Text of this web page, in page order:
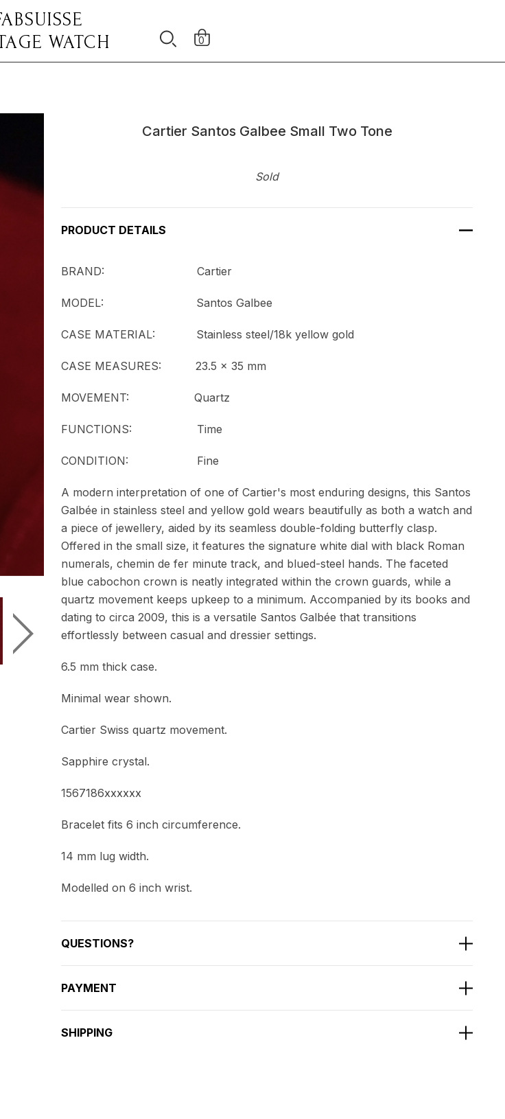
WATCH
0
Cartier Santos Galbee Small Two Tone
Sold
PRODUCT DETAILS
BRAND: Cartier
MODEL: Santos Galbee
CASE MATERIAL: Stainless steel/18k yellow gold
CASE MEASURES: 23.5 x 35 mm
MOVEMENT: Quartz
FUNCTIONS: Time
CONDITION: Fine
A modern interpretation of one of Cartier's most enduring designs, this Santos
Galbée in stainless steel and yellow gold wears beautifully as both a watch and
a piece of jewellery, aided by its seamless double-folding butterfly clasp.
Offered in the small size, it features the signature white dial with black Roman
numerals, chemin de fer minute track, and blued-steel hands. The faceted
blue cabochon crown is neatly integrated within the crown guards, while a
quartz movement keeps upkeep to a minimum. Accompanied by its books and
dating to circa 2009, this is a versatile Santos Galbée that transitions
effortlessly between casual and dressier settings.
6.5 mm thick case.
Minimal wear shown.
Cartier Swiss quartz movement.
Sapphire crystal.
1567186xxxxxx
Bracelet fits 6 inch circumference.
14 mm lug width.
Modelled on 6 inch wrist.
QUESTIONS?
PAYMENT
SHIPPING